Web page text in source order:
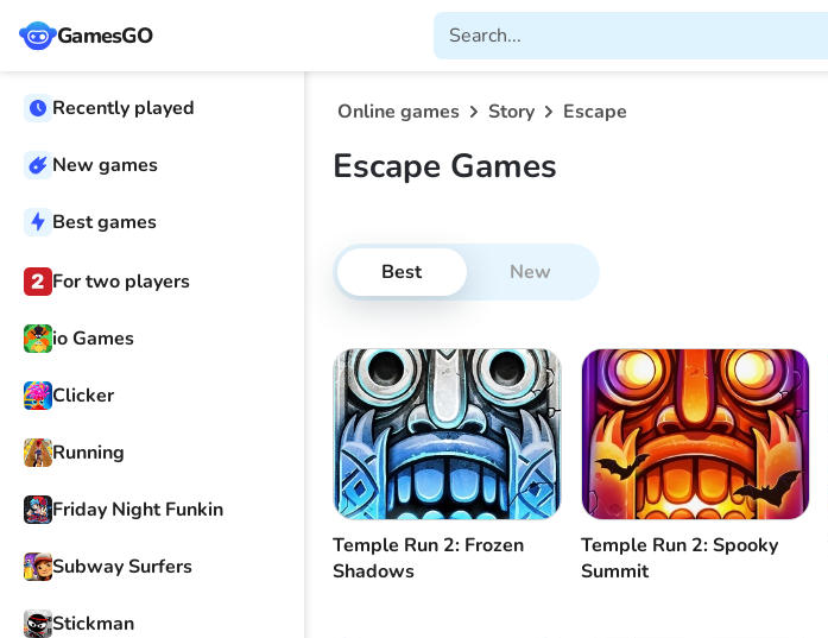
GamesGO
Recently played
New games
Best games
For two players
io Games
Clicker
Running
Friday Night Funkin
Subway Surfers
Stickman
Online games Story Escape
Escape Games
Best New
Temple Run 2: Frozen
Shadows
Temple Run 2: Spooky
Summit